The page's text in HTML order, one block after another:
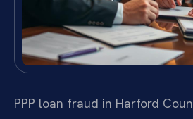
PPP loan fraud in Harford